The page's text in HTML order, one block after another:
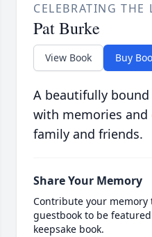
CELEBRATING THE
Pat Burke
View Book Buy
A beautifully
with memories and
family and friends.
Share Your Memory
Contribute your memory
guestbook to be
keepsake book.